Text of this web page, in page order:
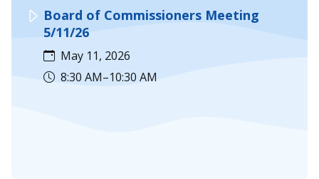
Board of Commissioners Meeting
5/11/26
May 11, 2026
8:30 AM–10:30 AM